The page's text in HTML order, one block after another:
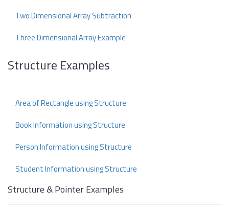
Two Dimensional Array Subtraction
Three Dimensional Array Example
Structure Examples
Area of Rectangle using Structure
Book Information using Structure
Person Information using Structure
Student Information using Structure
Structure & Pointer Examples